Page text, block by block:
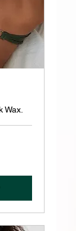
Wax.